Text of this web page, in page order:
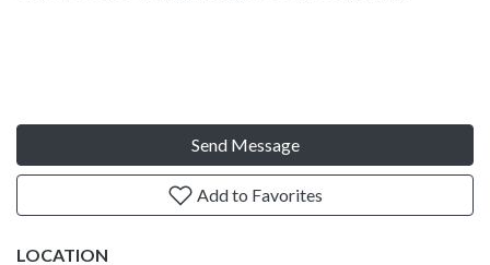
Send Message
Add to Favorites
LOCATION